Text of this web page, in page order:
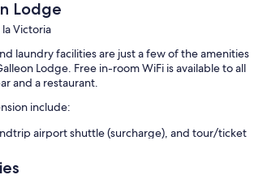
Lodge
la Victoria
laundry facilities are just a few of the amenities
Lodge. Free in-room WiFi is available to all
and a restaurant.
include:
airport shuttle (surcharge), and tour/ticket
barbecue grills